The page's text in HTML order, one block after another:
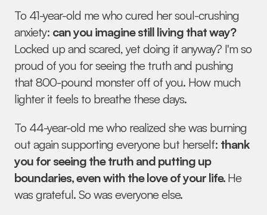
To 41-year-old me who cured her soul-crushing
anxiety: can you imagine still living that way?
Locked up and scared, yet doing it anyway? I'm so
proud of you for seeing the truth and pushing
that 800-pound monster off of you. How much
lighter it feels to breathe these days.
To 44-year-old me who realized she was burning
out again supporting everyone but herself: thank
you for seeing the truth and putting up
boundaries, even with the love of your life. He
was grateful. So was everyone else.